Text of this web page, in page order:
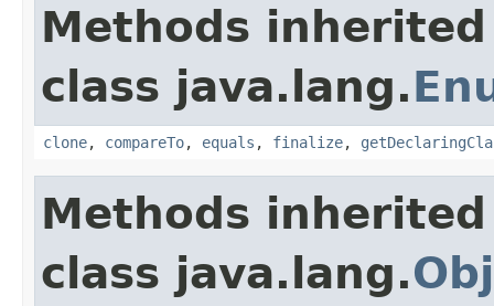
Methods
class java.lang.
clone, compareTo, equals , finalize,
Methods
class java.lang.